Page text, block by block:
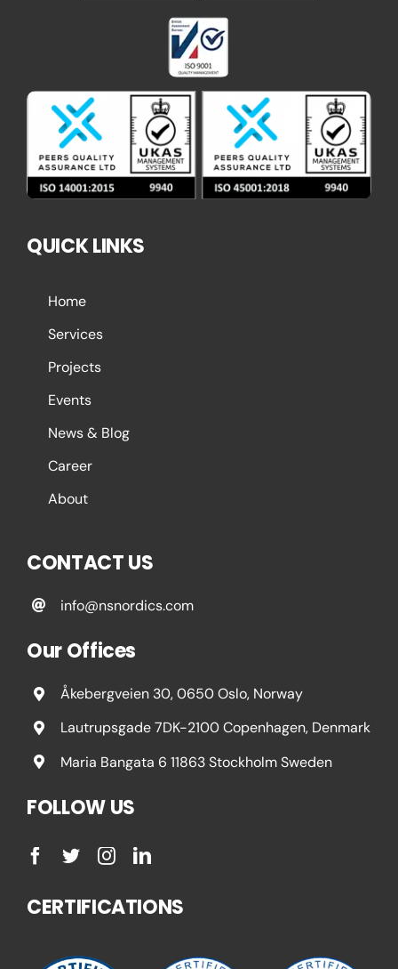
QUICK LINKS
Home
Services
Projects
Events
News & Blog
Career
About
CONTACT US
info@nsnordics.com
Our Offices
Åkebergveien 30, 0650 Oslo, Norway
Lautrupsgade 7DK-2100 Copenhagen, Denmark
Maria Bangata 6 11863 Stockholm Sweden
FOLLOW US
CERTIFICATIONS